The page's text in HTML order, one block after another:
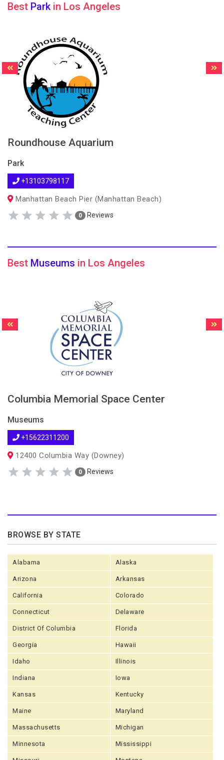
Best Park in Los Angeles
Roundhouse Aquarium
Park
+13103798117
Manhattan Beach Pier (Manhattan Beach)
0 Reviews
Best Museums in Los Angeles
Columbia Memorial Space Center
Museums
+15622311200
12400 Columbia Way (Downey)
0 Reviews
BROWSE BY STATE
Alabama Alaska
Arizona Arkansas
California Colorado
Connecticut Delaware
District Of Columbia Florida
Georgia Hawaii
Idaho Illinois
Indiana Iowa
Kansas Kentucky
Maine Maryland
Massachusetts Michigan
Minnesota Mississippi